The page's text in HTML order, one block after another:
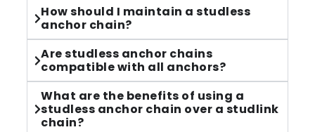
How should I maintain a studless
anchor chain?
Are studless anchor chains
compatible with all anchors?
What are the benefits of using a
studless anchor chain over a studlink
chain?